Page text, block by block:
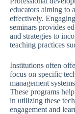
educators aiming to
effectively.
seminars provides
and strategies to
teaching practices
Institutions often
focus on specific
management
These programs
in utilizing these
engagement and